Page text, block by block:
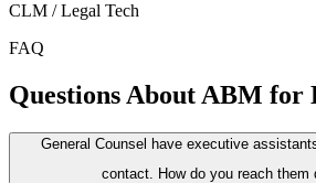
CLM / Legal Tech
FAQ
Questions About ABM for
General Counsel have executive
contact. How do you reach them